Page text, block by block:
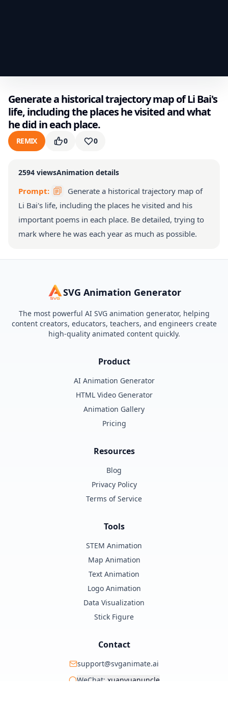
Generate a historical trajectory map of Li Bai's
life, including the places he visited and what
he did in each place.
REMIX 0 0
2594 viewsAnimation details
Prompt:
Generate a historical trajectory map of
Li Bai's life, including the places he visited and his
important poems in each place. Be detailed, trying to
mark where he was each year as much as possible.
SVG Animation Generator
The most powerful AI SVG animation generator, helping
content creators, educators, teachers, and engineers create
high-quality animated content quickly.
Product
AI Animation Generator
HTML Video Generator
Animation Gallery
Pricing
Resources
Blog
Privacy Policy
Terms of Service
Tools
STEM Animation
Map Animation
Text Animation
Logo Animation
Data Visualization
Stick Figure
Contact
support@svganimate.ai
WeChat: xuanyuanuncle